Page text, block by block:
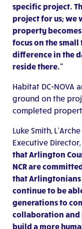
specific project.
project for us; we
property
focus on the
difference in the
reside there.”
Habitat DC-NOVA
ground on the
completed
Luke Smith,
Executive
that Arlington
NCR are
that
continue to be
generations to
collaboration and
build a more